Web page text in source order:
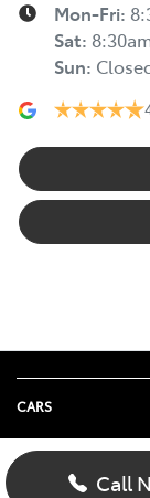
Mon-Fri:
Sat:
Sun:
Call
CARS
Yaris
Corolla